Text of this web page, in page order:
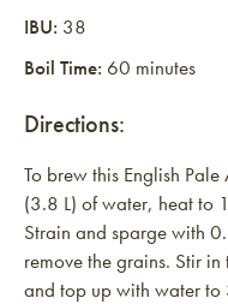
IBU: 38
Boil Time: 60 minutes
Directions:
To brew this English
(3.8 L) of water, heat to
Strain and sparge with
remove the grains. Stir
and top up with water